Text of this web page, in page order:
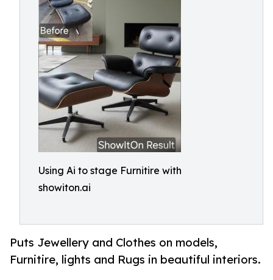
Using Ai to stage Furnitire with
showiton.ai
Puts Jewellery and Clothes on models,
Furnitire, lights and Rugs in beautiful interiors.